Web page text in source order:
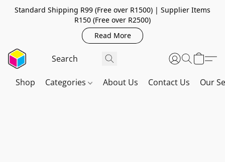
Standard Shipping R99 (Free over R1500) | Supplier Items
R150 (Free over R2500)
Read More
Shop Categories About Us Contact Us Our